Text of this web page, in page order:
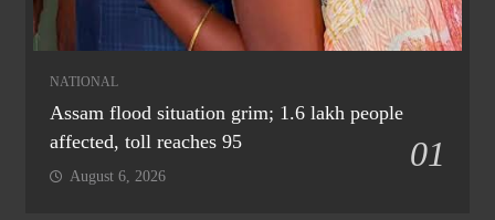
NATIONAL
Assam flood situation grim; 1.6 lakh people
affected, toll reaches 95
01
August 6, 2026